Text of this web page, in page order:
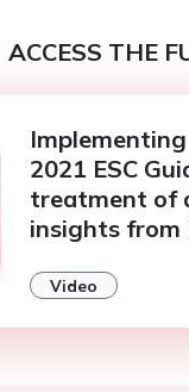
ACCESS THE
2021 ESC
treatment of
insights from
Video